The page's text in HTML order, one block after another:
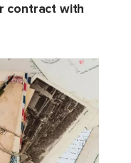
contract with